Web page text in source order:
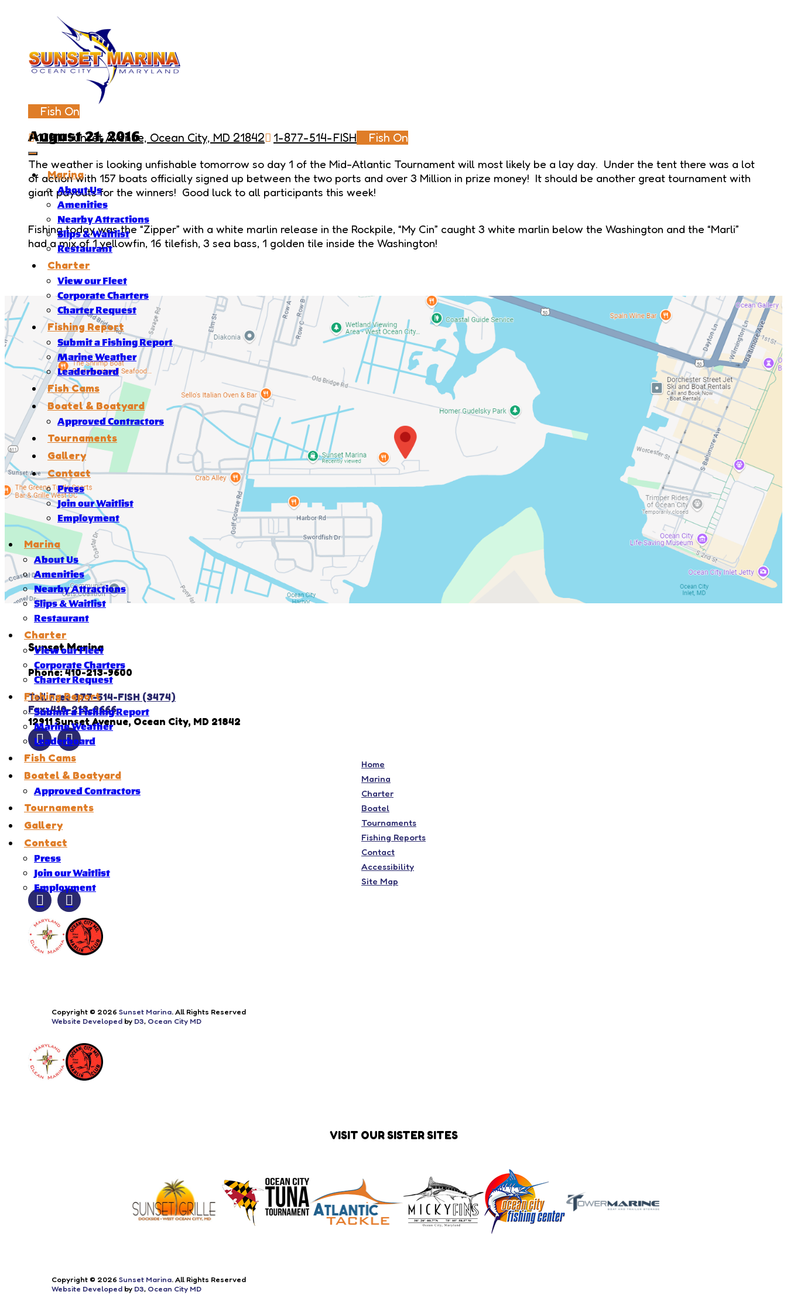
Fish On
12911 Sunset Avenue, Ocean City, MD 21842
1-877-514-FISH Fish On
Marina
About Us
Amenities
Nearby Attractions
Slips & Waitlist
Restaurant
Charter
View our Fleet
Corporate Charters
Charter Request
Fishing Report
Submit a Fishing Report
Marine Weather
Leaderboard
Fish Cams
Boatel & Boatyard
Approved Contractors
Tournaments
Gallery
Contact
Press
Join our Waitlist
Employment
Marina
About Us
Amenities
Nearby Attractions
Slips & Waitlist
Restaurant
Charter
View our Fleet
Corporate Charters
Charter Request
Fishing Report
Submit a Fishing Report
Marine Weather
Leaderboard
Fish Cams
Boatel & Boatyard
Approved Contractors
Tournaments
Gallery
Contact
Press
Join our Waitlist
Employment
August 21, 2016
The weather is looking unfishable tomorrow so day 1 of the Mid-Atlantic Tournament will most likely be a lay day. Under the tent there was a lot
of action with 157 boats officially signed up between the two ports and over 3 Million in prize money! It should be another great tournament with
giant payouts for the winners! Good luck to all participants this week!
Fishing today was the “Zipper” with a white marlin release in the Rockpile, “My Cin” caught 3 white marlin below the Washington and the “Marli”
had a mix of 1 yellowfin, 16 tilefish, 3 sea bass, 1 golden tile inside the Washington!
Sunset Marina
Phone: 410-213-9600
Toll Free 877-514-FISH (3474)
Fax: 410-213-9666
12911 Sunset Avenue, Ocean City, MD 21842
Home
Marina
Charter
Boatel
Tournaments
Fishing Reports
Contact
Accessibility
Site Map
Copyright © 2026 Sunset Marina. All Rights Reserved
Website Developed by D3, Ocean City MD
VISIT OUR SISTER SITES
Copyright © 2026 Sunset Marina. All Rights Reserved
Website Developed by D3, Ocean City MD